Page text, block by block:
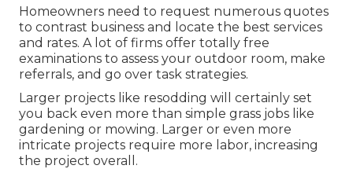
Homeowners need to request numerous quotes
to contrast business and locate the best services
and rates. A lot of firms offer totally free
examinations to assess your outdoor room, make
referrals, and go over task strategies.
Larger projects like resodding will certainly set
you back even more than simple grass jobs like
gardening or mowing. Larger or even more
intricate projects require more labor, increasing
the project overall.